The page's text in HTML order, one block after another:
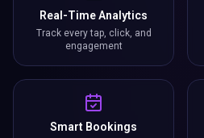
Real-Time Analytics
Track every tap, click, and
engagement
Smart Bookings